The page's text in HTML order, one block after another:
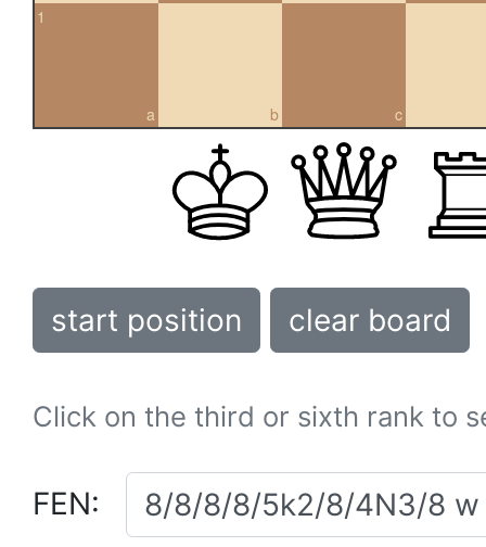
a
1
b c
start position clear board
Click on the third or sixth rank to
FEN: